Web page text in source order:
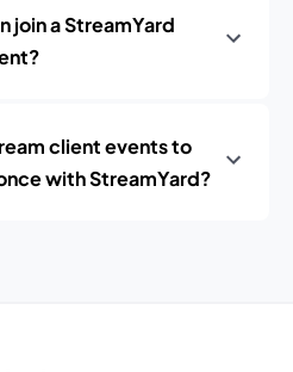
join a StreamYard
client events to
with StreamYard?